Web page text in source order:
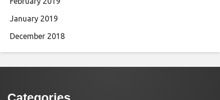
January 2019
December 2018